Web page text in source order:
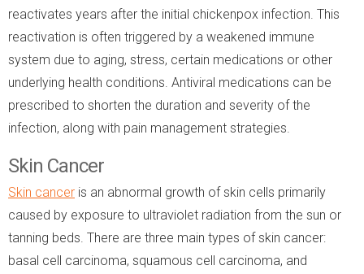
reactivates years after the initial chickenpox infection. This
reactivation is often triggered by a weakened immune
system due to aging, stress, certain medications or other
underlying health conditions. Antiviral medications can be
prescribed to shorten the duration and severity of the
infection, along with pain management strategies.
Skin Cancer
Skin cancer is an abnormal growth of skin cells primarily
caused by exposure to ultraviolet radiation from the sun or
tanning beds. There are three main types of skin cancer:
basal cell carcinoma, squamous cell carcinoma, and